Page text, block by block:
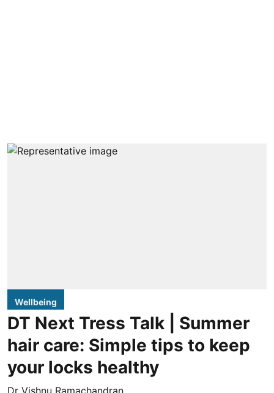
Wellbeing
DT Next Tress Talk | Summer
hair care: Simple tips to keep
your locks healthy